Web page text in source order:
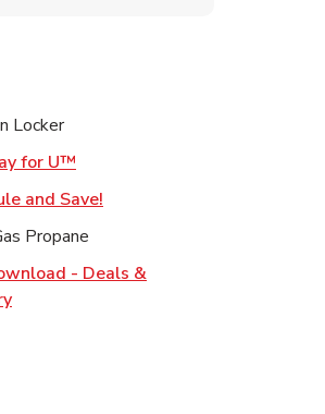
Locker
for U™
and Save!
Propane
- Deals &
Link Opens in New Tab